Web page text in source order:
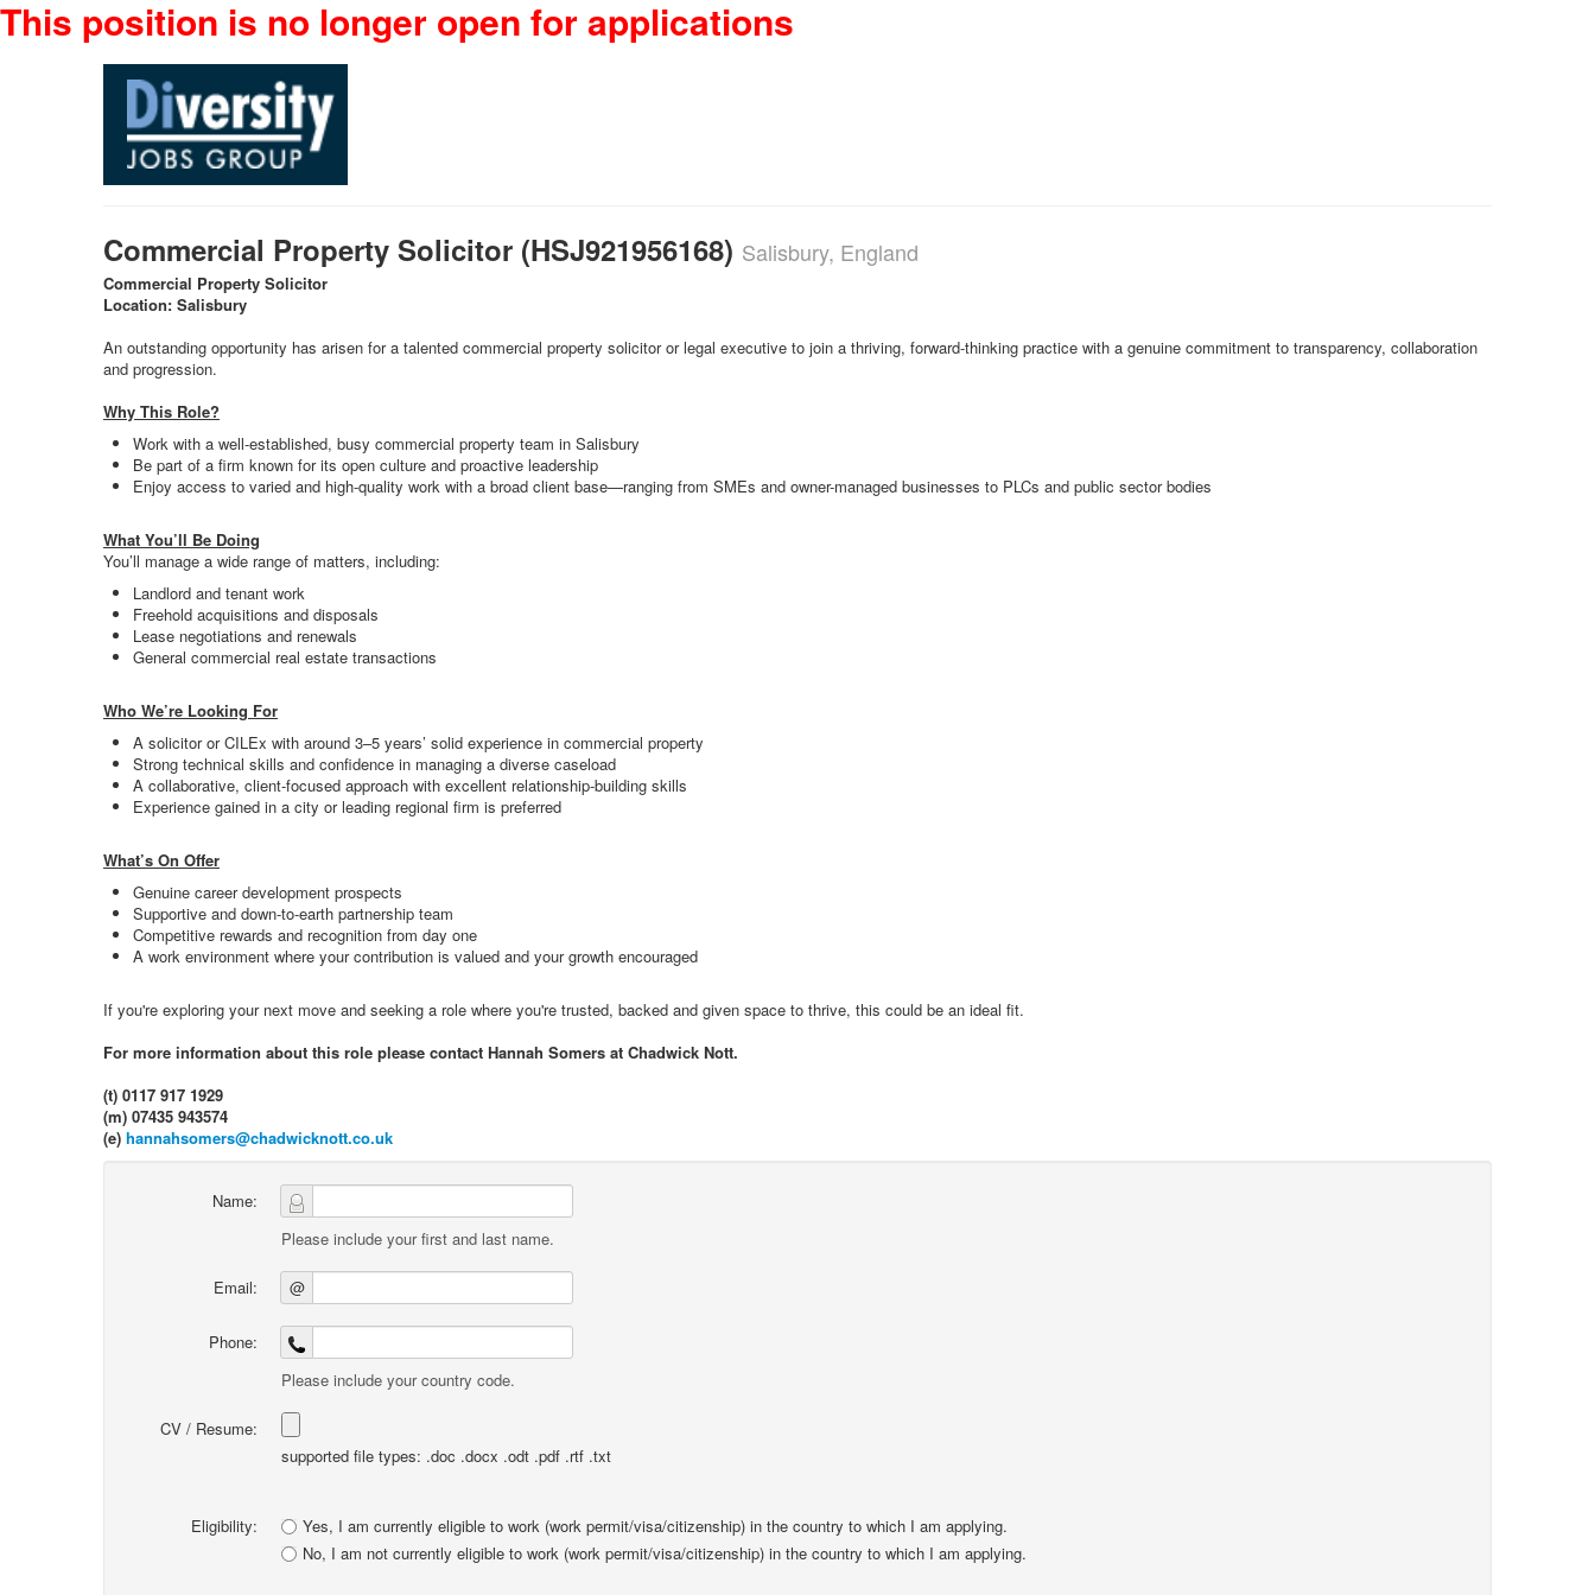
This position is no longer open for applications
Commercial Property Solicitor (HSJ921956168) Salisbury, England
Commercial Property Solicitor
Location: Salisbury
An outstanding opportunity has arisen for a talented commercial property solicitor or legal executive to join a thriving, forward-thinking practice with a genuine commitment to transparency, collaboration
and progression.
Why This Role?
Work with a well-established, busy commercial property team in Salisbury
Be part of a firm known for its open culture and proactive leadership
Enjoy access to varied and high-quality work with a broad client base—ranging from SMEs and owner-managed businesses to PLCs and public sector bodies
What You’ll Be Doing
You’ll manage a wide range of matters, including:
Landlord and tenant work
Freehold acquisitions and disposals
Lease negotiations and renewals
General commercial real estate transactions
Who We’re Looking For
A solicitor or CILEx with around 3–5 years’ solid experience in commercial property
Strong technical skills and confidence in managing a diverse caseload
A collaborative, client-focused approach with excellent relationship-building skills
Experience gained in a city or leading regional firm is preferred
What’s On Offer
Genuine career development prospects
Supportive and down-to-earth partnership team
Competitive rewards and recognition from day one
A work environment where your contribution is valued and your growth encouraged
If you're exploring your next move and seeking a role where you're trusted, backed and given space to thrive, this could be an ideal fit.
For more information about this role please contact Hannah Somers at Chadwick Nott.
(t) 0117 917 1929
(m) 07435 943574
(e) hannahsomers@chadwicknott.co.uk
Name:
Please include your first and last name.
Email: @
Phone:
Please include your country code.
CV / Resume:
supported file types: .doc .docx .odt .pdf .rtf .txt
Eligibility:
Yes, I am currently eligible to work (work permit/visa/citizenship) in the country to which I am applying.
No, I am not currently eligible to work (work permit/visa/citizenship) in the country to which I am applying.